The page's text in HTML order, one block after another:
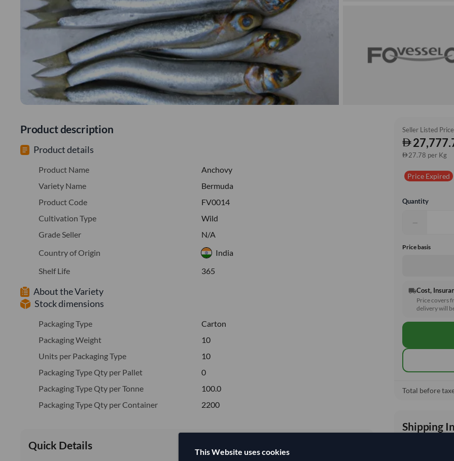
Product description
Product details
Product Name
Anchovy
Variety Name
Bermuda
Product Code
FV0014
Cultivation Type
Wild
Grade Seller
N/A
Country of Origin
India
Shelf Life
365
About the Variety
Stock dimensions
Packaging Type
Carton
Packaging Weight
10
Units per Packaging Type
10
Packaging Type Qty per Pallet
0
Packaging Type Qty per Tonne
100.0
Packaging Type Qty per Container
2200
Quick Details
Seller Listed Price
27.78 per Kg
Price Expired
Quantity
−
Price basis
local_shippingCost,
Price covers
delivery will
Total before
Shipping
This Website uses cookies